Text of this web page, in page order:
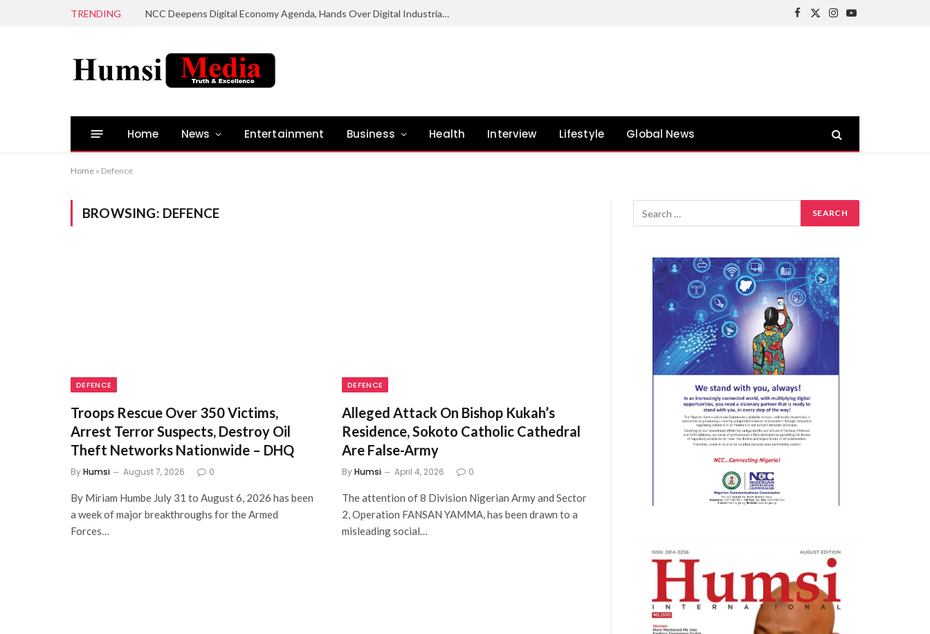
TRENDING NCC Deepens Digital Economy Agenda, Hands Over Digital Industrial Park To Enugu Govt
Facebook
X
Instagram
YouTube
Home News Entertainment Business Health Interview Lifestyle Global News
Home » Defence
BROWSING: DEFENCE
DEFENCE
Troops Rescue Over 350 Victims,
Arrest Terror Suspects, Destroy Oil
Theft Networks Nationwide – DHQ
ByHumsi August 7, 2026 0
By Miriam Humbe July 31 to August 6, 2026 has been
a week of major breakthroughs for the Armed
Forces…
DEFENCE
Alleged Attack On Bishop Kukah’s
Residence, Sokoto Catholic Cathedral
Are False-Army
ByHumsi April 4, 2026 0
The attention of 8 Division Nigerian Army and Sector
2, Operation FANSAN YAMMA, has been drawn to a
misleading social…